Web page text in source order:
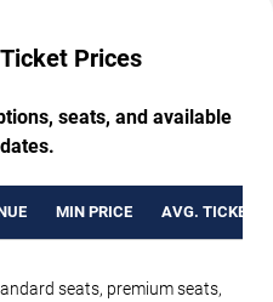
Prices
seats, and available
MIN PRICE AVG. TICKET
seats, premium seats,